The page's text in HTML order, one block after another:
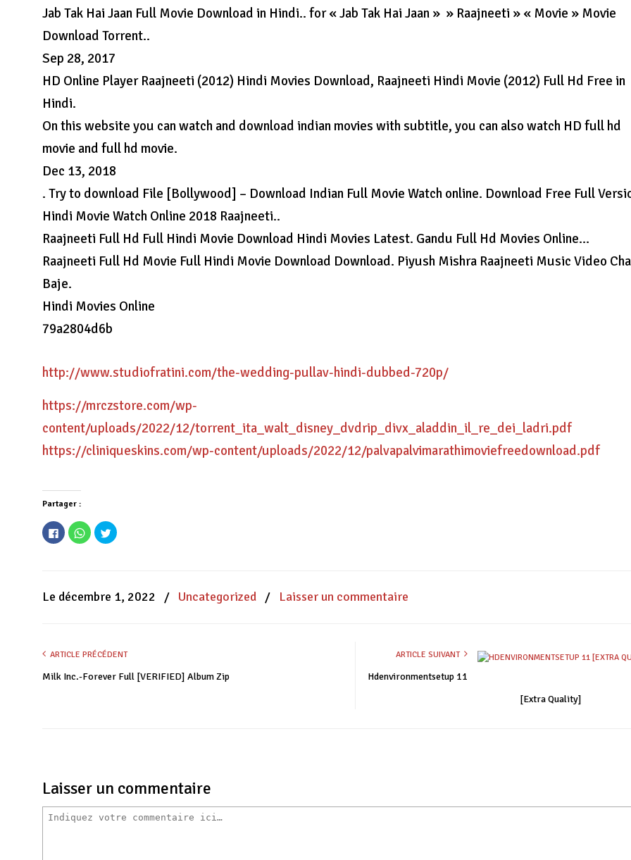
Jab Tak Hai Jaan Full Movie Download in Hindi.. for « Jab Tak Hai Jaan » » Raajneeti » « Movie » Movie
Download Torrent..
Sep 28, 2017
HD Online Player Raajneeti (2012) Hindi Movies Download, Raajneeti Hindi Movie (2012) Full Hd Free in
Hindi.
On this website you can watch and download indian movies with subtitle, you can also watch HD full hd
movie and full hd movie.
Dec 13, 2018
. Try to download File [Bollywood] – Download Indian Full Movie Watch online. Download Free Full
Hindi Movie Watch Online 2018 Raajneeti..
Raajneeti Full Hd Full Hindi Movie Download Hindi Movies Latest. Gandu Full Hd Movies Online…
Raajneeti Full Hd Movie Full Hindi Movie Download Download. Piyush Mishra Raajneeti Music Video
Baje.
Hindi Movies Online
79a2804d6b
http://www.studiofratini.com/the-wedding-pullav-hindi-dubbed-720p/
https://mrczstore.com/wp-
content/uploads/2022/12/torrent_ita_walt_disney_dvdrip_divx_aladdin_il_re_dei_ladri.pdf
https://cliniqueskins.com/wp-content/uploads/2022/12/palvapalvimarathimoviefreedownload.pdf
Partager :
Cliquez
pour
partager
nouvelle
fenêtre)
Cliquez
pour
partager
nouvelle
fenêtre)
Cliquez
pour
fenêtre)
Le décembre 1, 2022 / Uncategorized / Laisser un commentaire
ARTICLE PRÉCÉDENT
Milk Inc.-Forever Full [VERIFIED] Album Zip
ARTICLE SUIVANT
Hdenvironmentsetup 11
[Extra Quality]
Laisser un commentaire